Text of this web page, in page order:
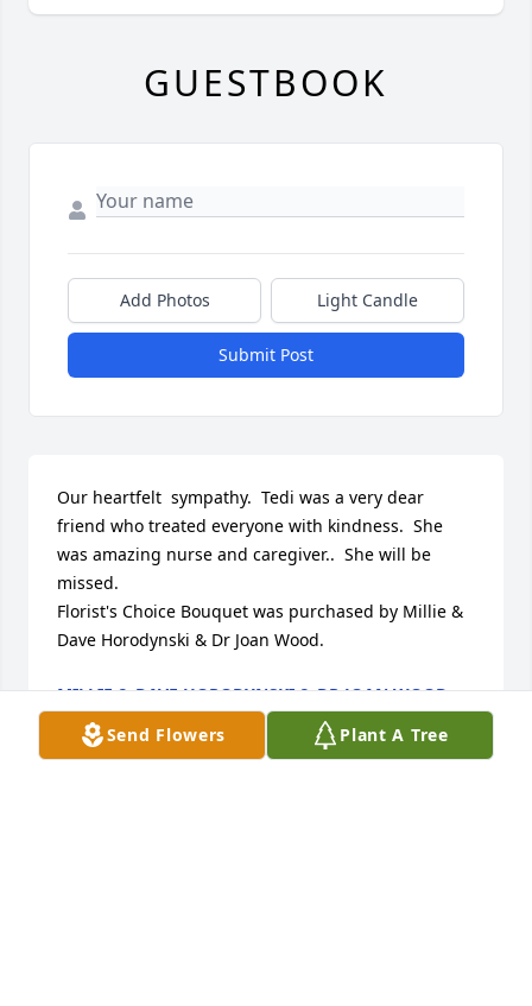
Send Flowers Plant A Tree
GUESTBOOK
Add Photos Light Candle
Submit Post
Our heartfelt  sympathy.  Tedi was a very dear
friend who treated everyone with kindness.  She
was amazing nurse and caregiver..  She will be
missed.
Florist's Choice Bouquet was purchased by Millie &
Dave Horodynski & Dr Joan Wood.
MILLIE & DAVE HORODYNSKI & DR JOAN WOOD
Feb 15, 2025